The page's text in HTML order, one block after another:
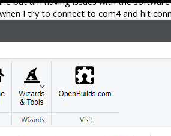
I try to connect to com4 and hit